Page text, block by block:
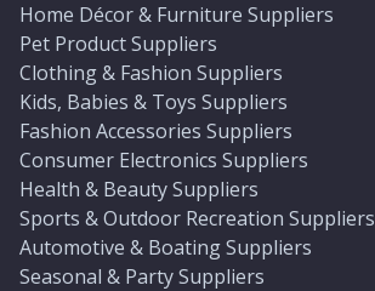
Home Décor & Furniture Suppliers
Pet Product Suppliers
Clothing & Fashion Suppliers
Kids, Babies & Toys Suppliers
Fashion Accessories Suppliers
Consumer Electronics Suppliers
Health & Beauty Suppliers
Sports & Outdoor Recreation Suppliers
Automotive & Boating Suppliers
Seasonal & Party Suppliers